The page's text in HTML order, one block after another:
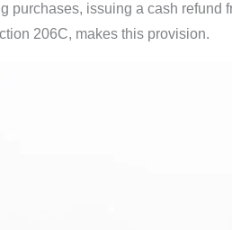
purchases, issuing a cash refund
206C, makes this provision.